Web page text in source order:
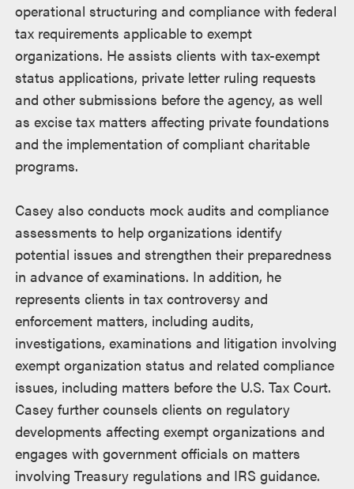
operational structuring and compliance with federal
tax requirements applicable to exempt
organizations. He assists clients with tax-exempt
status applications, private letter ruling requests
and other submissions before the agency, as well
as excise tax matters affecting private foundations
and the implementation of compliant charitable
programs.
Casey also conducts mock audits and compliance
assessments to help organizations identify
potential issues and strengthen their preparedness
in advance of examinations. In addition, he
represents clients in tax controversy and
enforcement matters, including audits,
investigations, examinations and litigation involving
exempt organization status and related compliance
issues, including matters before the U.S. Tax Court.
Casey further counsels clients on regulatory
developments affecting exempt organizations and
engages with government officials on matters
involving Treasury regulations and IRS guidance.